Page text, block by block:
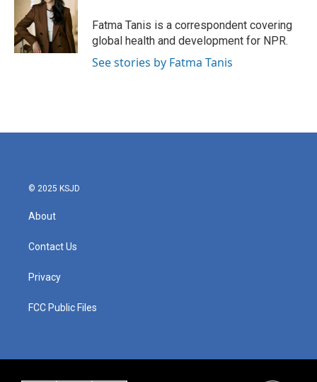
Fatma Tanis is a correspondent covering
global health and development for NPR.
See stories by Fatma Tanis
© 2025 KSJD
About
Contact Us
Privacy
FCC Public Files